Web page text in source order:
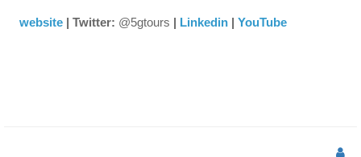
website | Twitter: @5gtours | Linkedin | YouTube